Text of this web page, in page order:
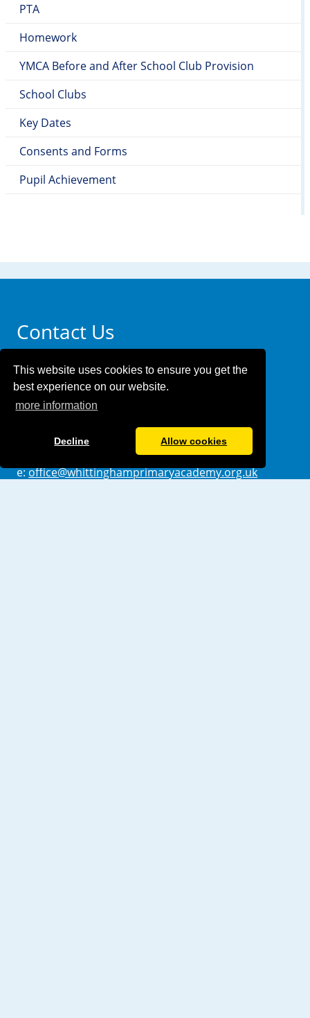
This website uses cookies to ensure you get the
best experience on our website.
more information
Decline Allow cookies
PTA
Homework
YMCA Before and After School Club Provision
School Clubs
Key Dates
Consents and Forms
Pupil Achievement
Contact Us
340 Higham Hill Road
Walthamstow
London
t: 0208 5233228
e:office@whittinghamprimaryacademy.org.uk